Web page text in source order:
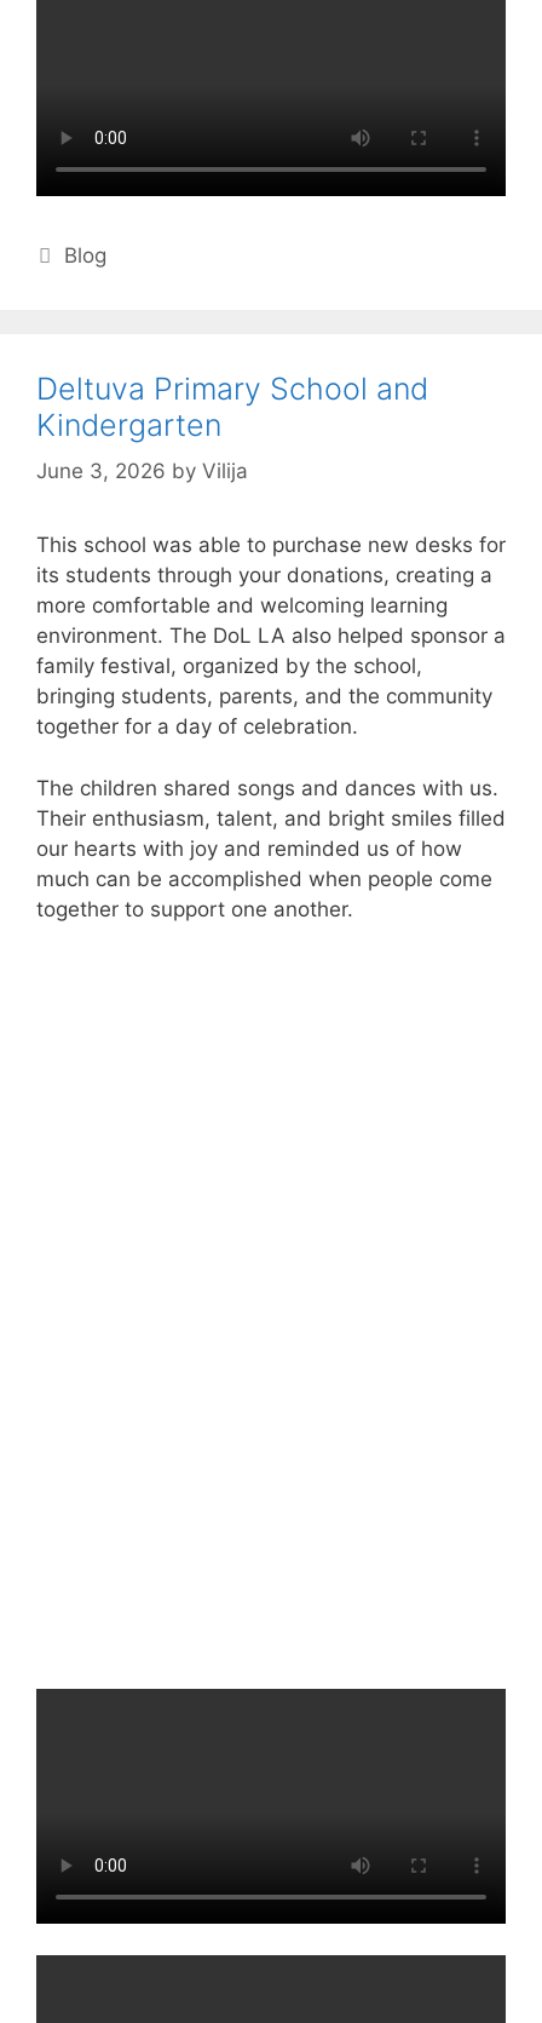
Categories
Blog
Deltuva Primary School and
Kindergarten
June 3, 2026 by Vilija
This school was able to purchase new desks for
its students through your donations, creating a
more comfortable and welcoming learning
environment. The DoL LA also helped sponsor a
family festival, organized by the school,
bringing students, parents, and the community
together for a day of celebration.
The children shared songs and dances with us.
Their enthusiasm, talent, and bright smiles filled
our hearts with joy and reminded us of how
much can be accomplished when people come
together to support one another.